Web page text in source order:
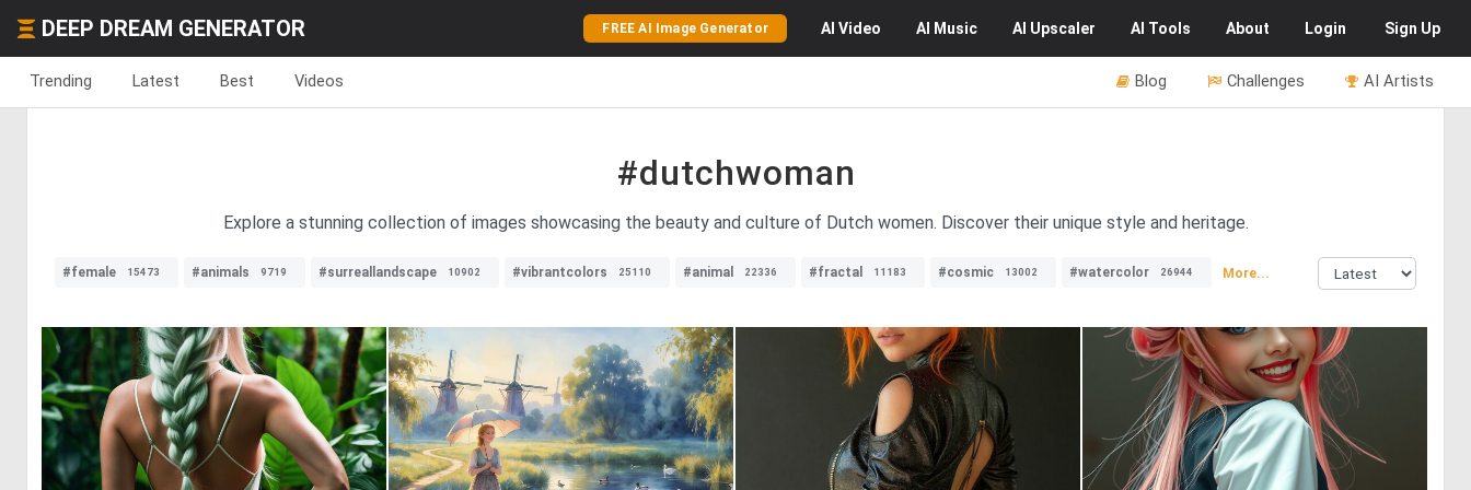
DEEP DREAM GENERATOR FREE AI Image Generator AI Video AI Music AI Upscaler AI Tools About Login Sign Up
Trending Latest Best Videos AI Artists
Challenges
Blog
#dutchwoman
Explore a stunning collection of images showcasing the beauty and culture of Dutch women. Discover their unique style and heritage.
#female 15473 #animals 9719 #surreallandscape 10902 #vibrantcolors 25110 #animal 22336 #fractal 11183 #cosmic 13002 #watercolor 26944 More...